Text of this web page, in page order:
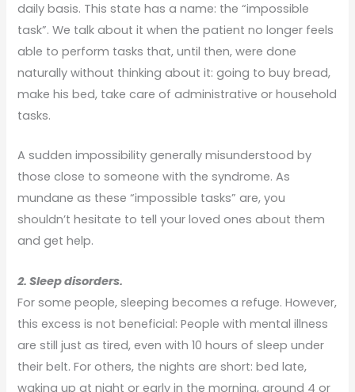
daily basis. This state has a name: the “impossible
task”. We talk about it when the patient no longer feels
able to perform tasks that, until then, were done
naturally without thinking about it: going to buy bread,
make his bed, take care of administrative or household
tasks.
A sudden impossibility generally misunderstood by
those close to someone with the syndrome. As
mundane as these “impossible tasks” are, you
shouldn’t hesitate to tell your loved ones about them
and get help.
2. Sleep disorders.
For some people, sleeping becomes a refuge. However,
this excess is not beneficial: People with mental illness
are still just as tired, even with 10 hours of sleep under
their belt. For others, the nights are short: bed late,
waking up at night or early in the morning, around 4 or